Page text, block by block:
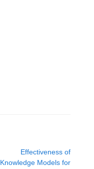
Effectiveness of
Knowledge Models for